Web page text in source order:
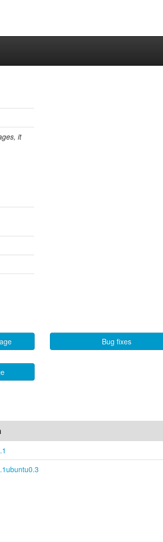
it
Bug fixes